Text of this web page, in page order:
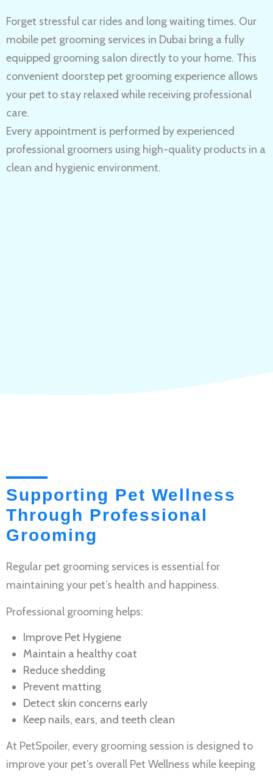
Forget stressful car rides and long waiting times. Our
mobile pet grooming services in Dubai bring a fully
equipped grooming salon directly to your home. This
convenient doorstep pet grooming experience allows
your pet to stay relaxed while receiving professional
care.
Every appointment is performed by experienced
professional groomers using high-quality products in a
clean and hygienic environment.
Supporting Pet Wellness
Through Professional
Grooming
Regular pet grooming services is essential for
maintaining your pet’s health and happiness.
Professional grooming helps:
Improve Pet Hygiene
Maintain a healthy coat
Reduce shedding
Prevent matting
Detect skin concerns early
Keep nails, ears, and teeth clean
At PetSpoiler, every grooming session is designed to
improve your pet’s overall Pet Wellness while keeping